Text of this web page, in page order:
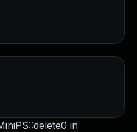
in